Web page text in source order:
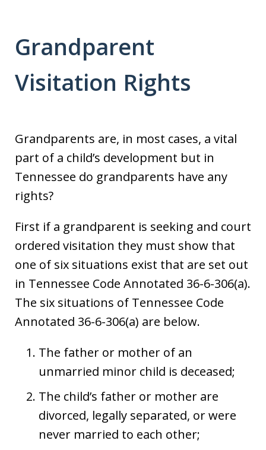
Grandparent
Visitation Rights
Grandparents are, in most cases, a vital
part of a child’s development but in
Tennessee do grandparents have any
rights?
First if a grandparent is seeking and court
ordered visitation they must show that
one of six situations exist that are set out
in Tennessee Code Annotated 36-6-306(a).
The six situations of Tennessee Code
Annotated 36-6-306(a) are below.
The father or mother of an
unmarried minor child is deceased;
The child’s father or mother are
divorced, legally separated, or were
never married to each other;